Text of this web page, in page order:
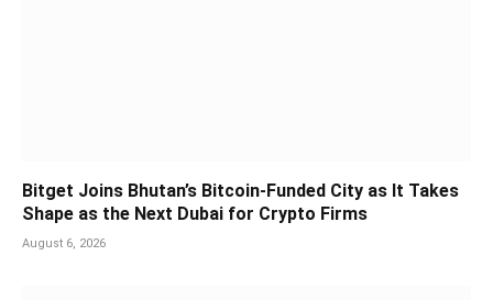
Bitget Joins Bhutan’s Bitcoin-Funded City as It Takes
Shape as the Next Dubai for Crypto Firms
August 6, 2026